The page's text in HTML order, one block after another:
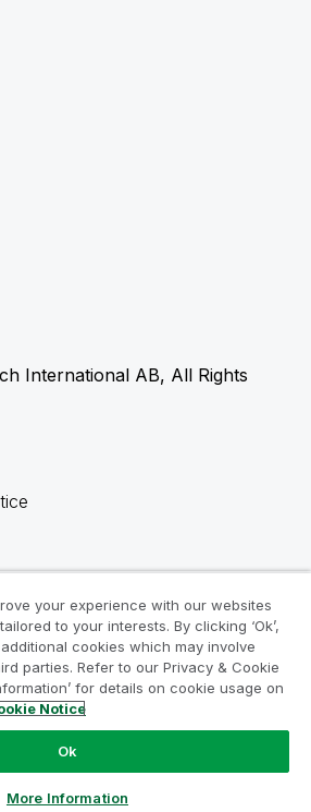
International AB, All Rights
your experience with our websites
to your interests. By clicking ‘Ok’,
cookies which may involve
parties. Refer to our Privacy & Cookie
for details on cookie usage on
Notice
Ok
More Information